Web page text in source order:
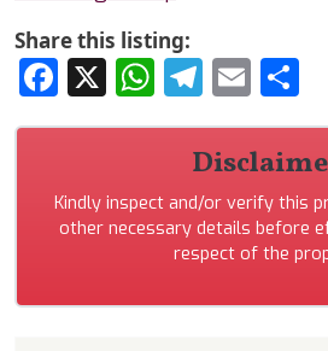
Share this listing:
Facebook
X WhatsApp
Email
Kindly inspect and/or verify this
other necessary details before
respect of the